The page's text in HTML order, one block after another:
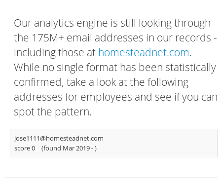
Our analytics engine is still looking through
the 175M+ email addresses in our records -
including those at homesteadnet.com.
While no single format has been statistically
confirmed, take a look at the following
addresses for employees and see if you can
spot the pattern.
jose1111@homesteadnet.com
score 0
(found Mar 2019 -)